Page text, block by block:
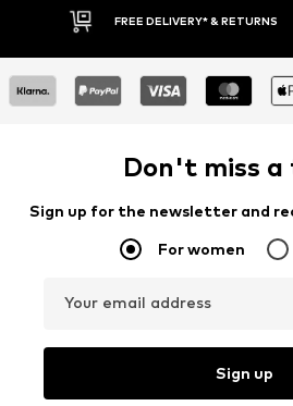
30 DAY RETURN
Don't miss a
Sign up for the newsletter and
For women
Your email address
Sign up